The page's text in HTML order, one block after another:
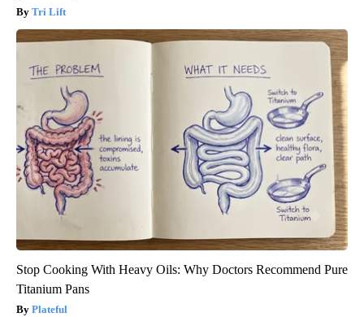
Tri Lift
Stop Cooking With Heavy Oils: Why Doctors Recommend Pure
Titanium Pans
Plateful